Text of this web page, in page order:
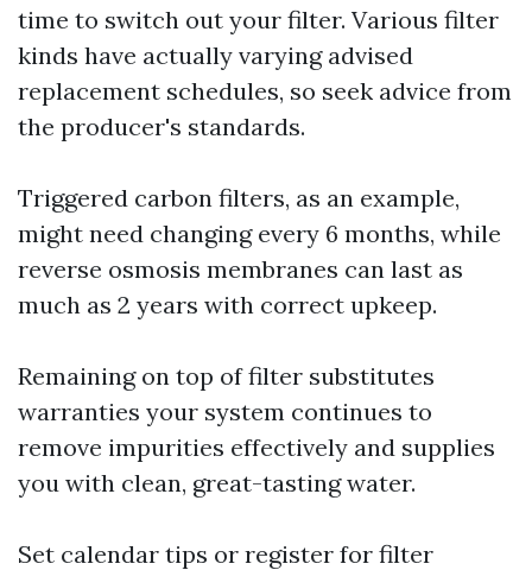
time to switch out your filter. Various filter
kinds have actually varying advised
replacement schedules, so seek advice from
the producer's standards.
Triggered carbon filters, as an example,
might need changing every 6 months, while
reverse osmosis membranes can last as
much as 2 years with correct upkeep.
Remaining on top of filter substitutes
warranties your system continues to
remove impurities effectively and supplies
you with clean, great-tasting water.
Set calendar tips or register for filter